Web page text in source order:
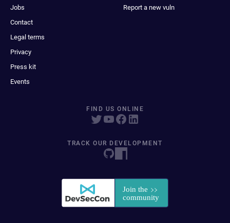
Jobs
Contact
Legal terms
Privacy
Press kit
Events
Report a new vuln
FIND US ONLINE
TRACK OUR DEVELOPMENT